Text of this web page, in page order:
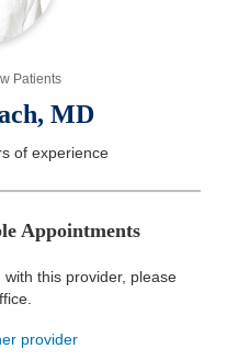
Patients
MD
of experience
Appointments
this provider, please
.
provider